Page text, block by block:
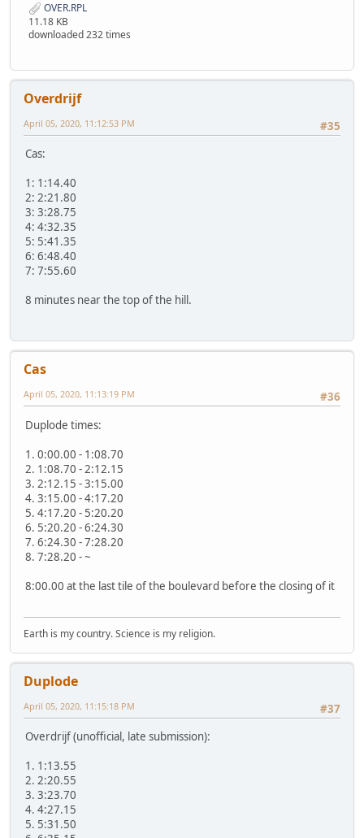
OVER.RPL
11.18 KB
downloaded 232 times
Overdrijf
#35
April 05, 2020, 11:12:53 PM
Cas:
1: 1:14.40
2: 2:21.80
3: 3:28.75
4: 4:32.35
5: 5:41.35
6: 6:48.40
7: 7:55.60
8 minutes near the top of the hill.
Cas
#36
April 05, 2020, 11:13:19 PM
Duplode times:
1. 0:00.00 - 1:08.70
2. 1:08.70 - 2:12.15
3. 2:12.15 - 3:15.00
4. 3:15.00 - 4:17.20
5. 4:17.20 - 5:20.20
6. 5:20.20 - 6:24.30
7. 6:24.30 - 7:28.20
8. 7:28.20 - ~
8:00.00 at the last tile of the boulevard before the closing of it
Earth is my country. Science is my religion.
Duplode
#37
April 05, 2020, 11:15:18 PM
Overdrijf (unofficial, late submission):
1. 1:13.55
2. 2:20.55
3. 3:23.70
4. 4:27.15
5. 5:31.50